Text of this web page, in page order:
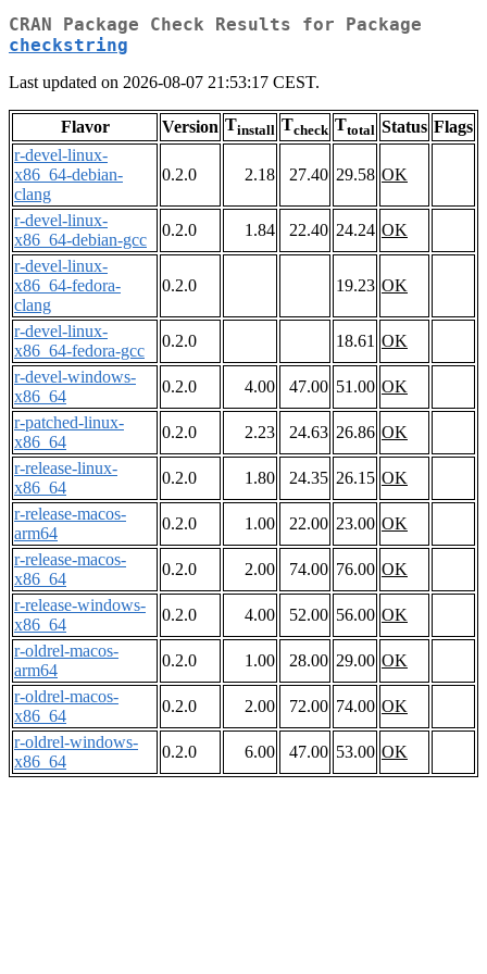
CRAN Package Check Results for Package
checkstring
Last updated on 2026-08-07 21:53:17 CEST.
Flavor Version Tinstall Tcheck Ttotal Status Flags
r-devel-linux-
x86_64-debian-
clang
0.2.0 2.18 27.40 29.58 OK
r-devel-linux-
x86_64-debian-gcc
0.2.0 1.84 22.40 24.24 OK
r-devel-linux-
x86_64-fedora-
clang
0.2.0 19.23 OK
r-devel-linux-
x86_64-fedora-gcc
0.2.0 18.61 OK
r-devel-windows-
x86_64
0.2.0 4.00 47.00 51.00 OK
r-patched-linux-
x86_64
0.2.0 2.23 24.63 26.86 OK
r-release-linux-
x86_64
0.2.0 1.80 24.35 26.15 OK
r-release-macos-
arm64
0.2.0 1.00 22.00 23.00 OK
r-release-macos-
x86_64
0.2.0 2.00 74.00 76.00 OK
r-release-windows-
x86_64
0.2.0 4.00 52.00 56.00 OK
r-oldrel-macos-
arm64
0.2.0 1.00 28.00 29.00 OK
r-oldrel-macos-
x86_64
0.2.0 2.00 72.00 74.00 OK
r-oldrel-windows-
x86_64
0.2.0 6.00 47.00 53.00 OK